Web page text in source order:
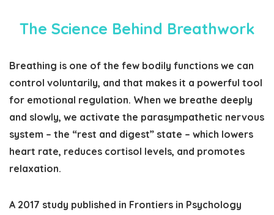
The Science Behind Breathwork
Breathing is one of the few bodily functions we can
control voluntarily, and that makes it a powerful tool
for emotional regulation. When we breathe deeply
and slowly, we activate the parasympathetic nervous
system – the “rest and digest” state – which lowers
heart rate, reduces cortisol levels, and promotes
relaxation.
A 2017 study published in Frontiers in Psychology